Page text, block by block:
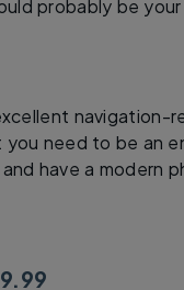
probably be
navigation-
need to be an
have a modern